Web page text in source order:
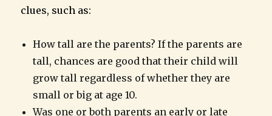
clues, such as:
How tall are the parents? If the parents are
tall, chances are good that their child will
grow tall regardless of whether they are
small or big at age 10.
Was one or both parents an early or late